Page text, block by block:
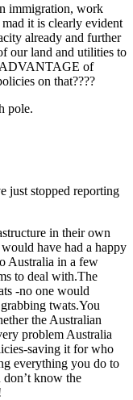
immigration, work
it is clearly evident
already and further
our land and utilities to
of
on that????
pole.
just stopped reporting
in their own
have had a happy
Australia in a few
to deal with.The
-no one would
twats.You
the Australian
problem Australia
saving it for who
everything you do to
know the